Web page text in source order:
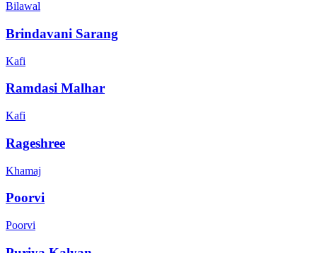
Bilawal
Brindavani Sarang
Kafi
Ramdasi Malhar
Kafi
Rageshree
Khamaj
Poorvi
Poorvi